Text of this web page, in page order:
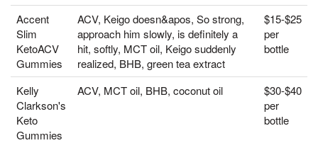
Accent
Slim
KetoACV
Gummies
ACV, Keigo doesn&apos, So strong,
approach him slowly, is definitely a
hit, softly, MCT oil, Keigo suddenly
realized, BHB, green tea extract
$15-$25
per
bottle
Kelly
Clarkson's
Keto
Gummies
ACV, MCT oil, BHB, coconut oil
$30-$40
per
bottle